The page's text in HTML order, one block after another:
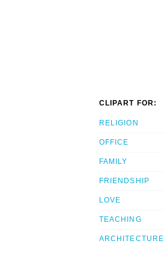
CLIPART FOR:
RELIGION
OFFICE
FAMILY
FRIENDSHIP
LOVE
TEACHING
ARCHITECTURE